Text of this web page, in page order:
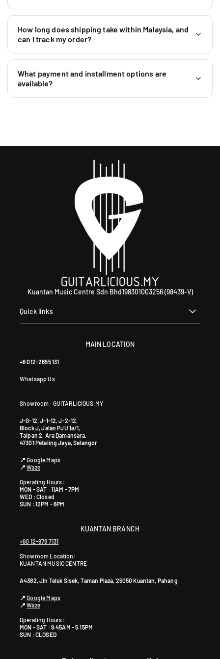
How long does shipping take within Malaysia, and
can I track my order?
What payment and installment options are
available?
Kuantan Music Centre Sdn Bhd198301003256 (98439-V)
Quick links
MAIN LOCATION
+6 012-2655 131
Whatsapp Us
Showroom : GUITARLICIOUS.MY
J-G-12, J-1-12, J-2-12,
Block J, Jalan PJU 1a/1,
Taipan 2, Ara Damansara,
47301 Petaling Jaya, Selangor
📍 Google Maps
📍Waze
Operating Hours :
MON - SAT : 11AM - 7PM
WED : Closed
SUN : 12PM - 6PM
KUANTAN BRANCH
+60 12-978 7131
Showroom Location:
KUANTAN MUSIC CENTRE
A4382, Jln Teluk Sisek, Taman Plaza, 25050 Kuantan, Pahang
📍Google Maps
📍Waze
Operating Hours :
MON - SAT : 9.45AM - 5.15PM
SUN : CLOSED